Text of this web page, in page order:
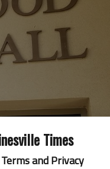
Times
and Privacy